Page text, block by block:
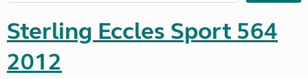
Sterling Eccles Sport 564
2012